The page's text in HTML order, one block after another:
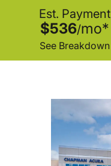
Est. Payment
$536/mo*
See Breakdown